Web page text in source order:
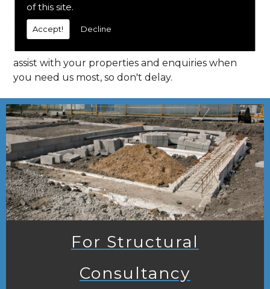
of this site.
Accept! Decline
Call us on01923 818 123
structural consultants in your local area of Goffs
Oak. HPS Structural Consultants are on hand to
assist with your properties and enquiries when
you need us most, so don't delay.
For Structural
Consultancy